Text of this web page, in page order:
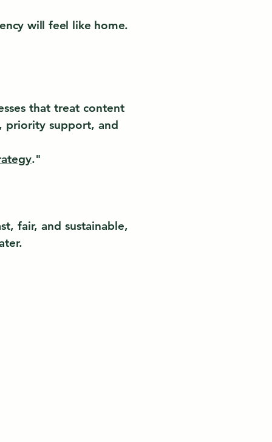
will feel like home.
that treat content
priority support, and
."
fair, and sustainable,